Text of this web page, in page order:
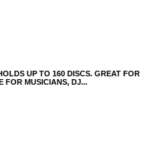
UP TO 160 DISCS. GREAT FOR
FOR MUSICIANS, DJ...